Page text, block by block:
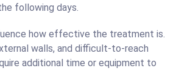
following days.
how effective the treatment is.
walls, and difficult-to-reach
additional time or equipment to